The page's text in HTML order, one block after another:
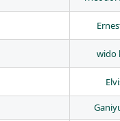
wido